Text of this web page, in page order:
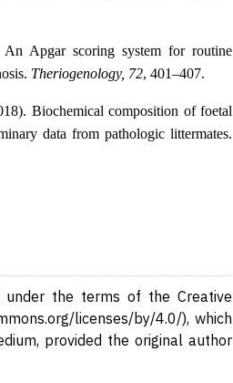
Apgar scoring system for routine
Theriogenology, 72, 401–407.
Biochemical composition of foetal
data from pathologic littermates.
the terms of the Creative
licenses/by/4.0/), which
provided the original author